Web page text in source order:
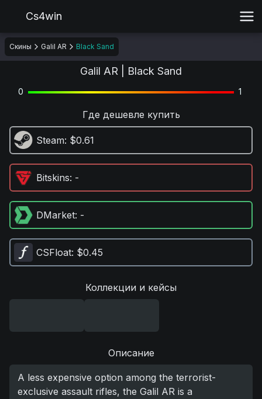
Cs4win
Скины Galil AR Black Sand
Galil AR | Black Sand
0 1
Где дешевле купить
Steam: $0.61
Bitskins: -
DMarket: -
CSFloat: $0.45
Коллекции и кейсы
Описание
A less expensive option among the terrorist-
exclusive assault rifles, the Galil AR is a